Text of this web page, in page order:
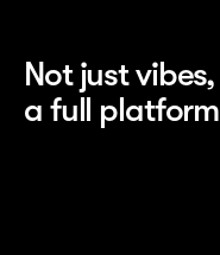
Not just vibes,
a full platform